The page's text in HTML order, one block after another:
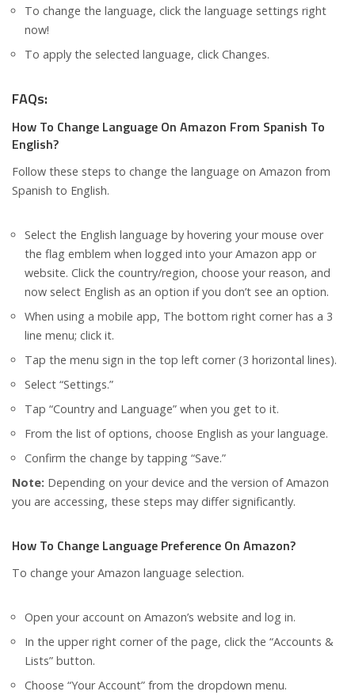
To change the language, click the language settings right
now!
To apply the selected language, click Changes.
FAQs:
How To Change Language On Amazon From Spanish To
English?
Follow these steps to change the language on Amazon from
Spanish to English.
Select the English language by hovering your mouse over
the flag emblem when logged into your Amazon app or
website. Click the country/region, choose your reason, and
now select English as an option if you don’t see an option.
When using a mobile app, The bottom right corner has a 3
line menu; click it.
Tap the menu sign in the top left corner (3 horizontal lines).
Select “Settings.”
Tap “Country and Language” when you get to it.
From the list of options, choose English as your language.
Confirm the change by tapping “Save.”
Note: Depending on your device and the version of Amazon
you are accessing, these steps may differ significantly.
How To Change Language Preference On Amazon?
To change your Amazon language selection.
Open your account on Amazon’s website and log in.
In the upper right corner of the page, click the “Accounts &
Lists” button.
Choose “Your Account” from the dropdown menu.